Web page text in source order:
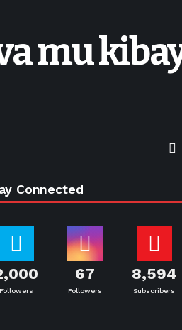
mu
Connected
Followers
67
Followers
8,594
Subscribers